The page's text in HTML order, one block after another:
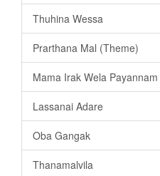
Thuhina Wessa
Prarthana Mal (Theme)
Mama Irak Wela Payannam
Lassanai Adare
Oba Gangak
Thanamalvila